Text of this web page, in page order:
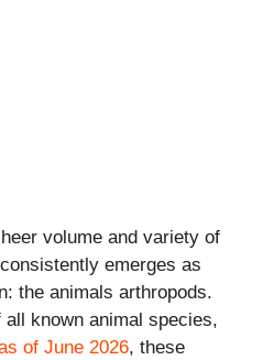
volume and variety of
emerges as
the animals arthropods.
known animal species,
of June 2026, these